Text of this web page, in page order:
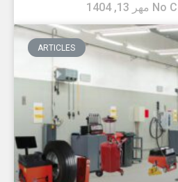
No
ARTICLES